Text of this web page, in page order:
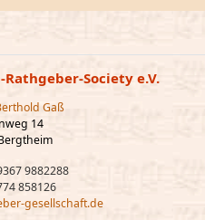
Society e.V.
Gaß
14
9882288
858126
gesellschaft.de